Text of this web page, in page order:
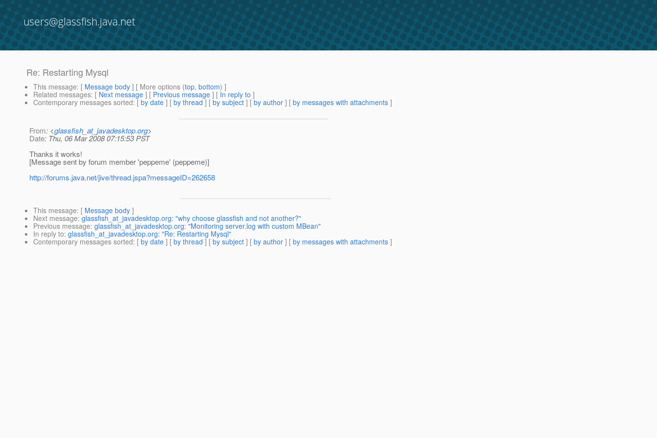
users@glassfish.java.net
Re: Restarting Mysql
This message: [ Message body ] [ More options (top, bottom) ]
Related messages: [ Next message ] [ Previous message ] [ In reply to ]
Contemporary messages sorted: [ by date ] [ by thread ] [ by subject ] [ by author ] [ by messages with attachments ]
From: <glassfish_at_javadesktop.org>
Date: Thu, 06 Mar 2008 07:15:53 PST
Thanks it works!
[Message sent by forum member 'peppeme' (peppeme)]
http://forums.java.net/jive/thread.jspa?messageID=262658
This message: [ Message body ]
Next message: glassfish_at_javadesktop.org: "why choose glassfish and not another?"
Previous message: glassfish_at_javadesktop.org: "Monitoring server.log with custom MBean"
In reply to: glassfish_at_javadesktop.org: "Re: Restarting Mysql"
Contemporary messages sorted: [ by date ] [ by thread ] [ by subject ] [ by author ] [ by messages with attachments ]